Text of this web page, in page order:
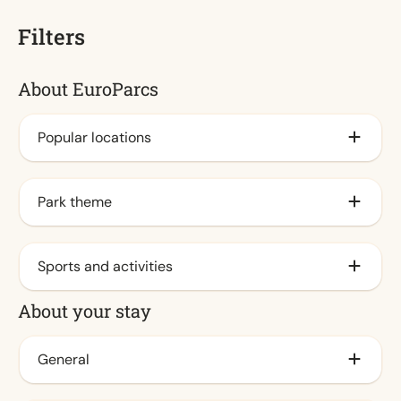
Filters
About EuroParcs
Popular locations
By the sea
At Veluwemeer
Achterhoek
Park theme
Nature (7)
Water (7)
Sports and activities
Animation program (7)
Outdoor pool / Spraypark
Indoor pool
About your stay
General